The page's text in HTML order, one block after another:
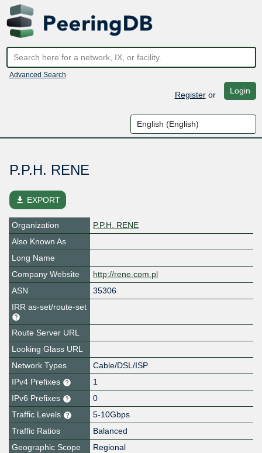
Advanced Search
Registeror Login
P.P.H. RENE
file_download EXPORT
Organization
P.P.H. RENE
Also Known As
Long Name
Company Website
http://rene.com.pl
ASN
35306
IRR as-set/route-set
Route Server URL
Looking Glass URL
Network Types
Cable/DSL/ISP
IPv4 Prefixes
1
IPv6 Prefixes
0
Traffic Levels
5-10Gbps
Traffic Ratios
Balanced
Geographic Scope
Regional